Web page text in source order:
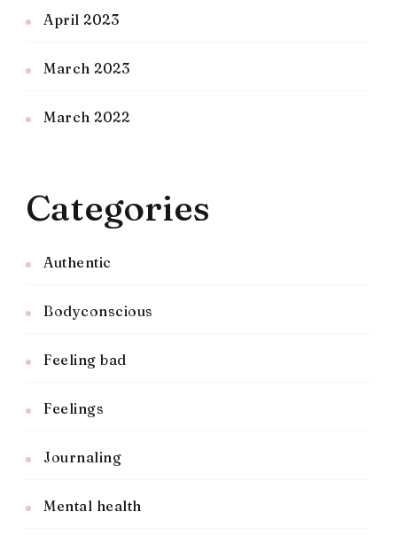
April 2023
March 2023
March 2022
Categories
Authentic
Bodyconscious
Feeling bad
Feelings
Journaling
Mental health